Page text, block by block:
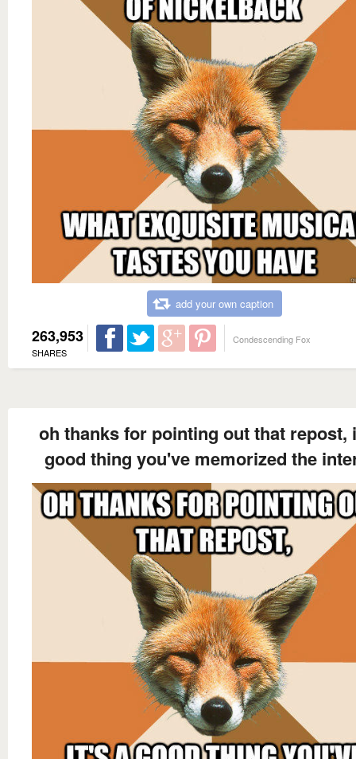
add your own caption
263,953
SHARES
Condescending Fox
oh thanks for pointing out that repost,
good thing you've memorized the